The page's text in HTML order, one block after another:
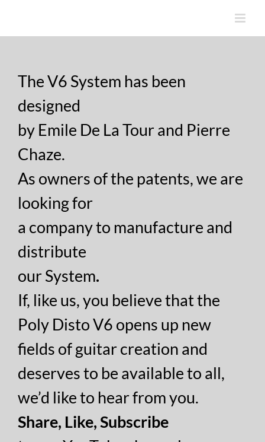
content
The V6 System has been
designed
by Emile De La Tour and Pierre
Chaze.
As owners of the patents, we are
looking for
a company to manufacture and
distribute
our System.
If, like us, you believe that the
Poly Disto V6 opens up new
fields of guitar creation and
deserves to be available to all,
we’d like to hear from you.
Share, Like, Subscribe